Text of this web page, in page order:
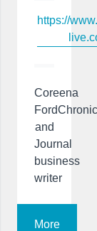
https://
Coreena
and
Journal
business
writer
More